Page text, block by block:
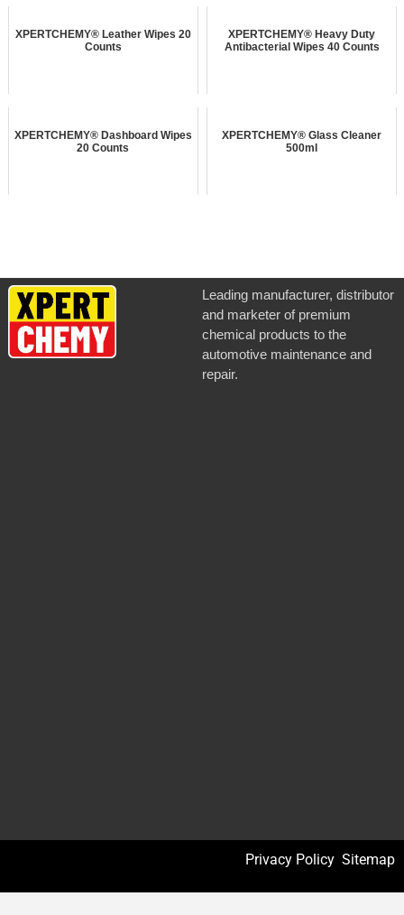
XPERTCHEMY® Leather Wipes 20
Counts
XPERTCHEMY® Heavy Duty
Antibacterial Wipes 40 Counts
XPERTCHEMY® Dashboard Wipes
20 Counts
XPERTCHEMY® Glass Cleaner
500ml
Leading manufacturer, distributor
and marketer of premium
chemical products to the
automotive maintenance and
repair.
Privacy Policy Sitemap